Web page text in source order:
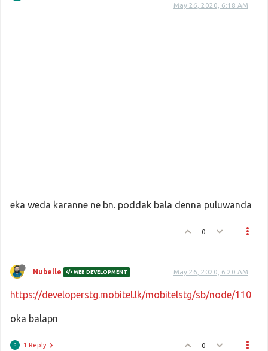
May 26, 2020, 6:18 AM
eka weda karanne ne bn. poddak bala denna puluwanda
0
Nubelle WEB DEVELOPMENT May 26, 2020, 6:20 AM
https://developerstg.mobitel.lk/mobitelstg/sb/node/110
oka balapn
1 Reply 0